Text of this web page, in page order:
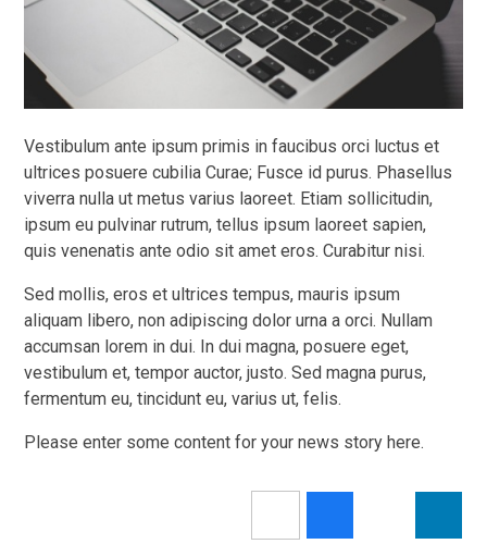
Vestibulum ante ipsum primis in faucibus orci luctus et
ultrices posuere cubilia Curae; Fusce id purus. Phasellus
viverra nulla ut metus varius laoreet. Etiam sollicitudin,
ipsum eu pulvinar rutrum, tellus ipsum laoreet sapien,
quis venenatis ante odio sit amet eros. Curabitur nisi.
Sed mollis, eros et ultrices tempus, mauris ipsum
aliquam libero, non adipiscing dolor urna a orci. Nullam
accumsan lorem in dui. In dui magna, posuere eget,
vestibulum et, tempor auctor, justo. Sed magna purus,
fermentum eu, tincidunt eu, varius ut, felis.
Please enter some content for your news story here.